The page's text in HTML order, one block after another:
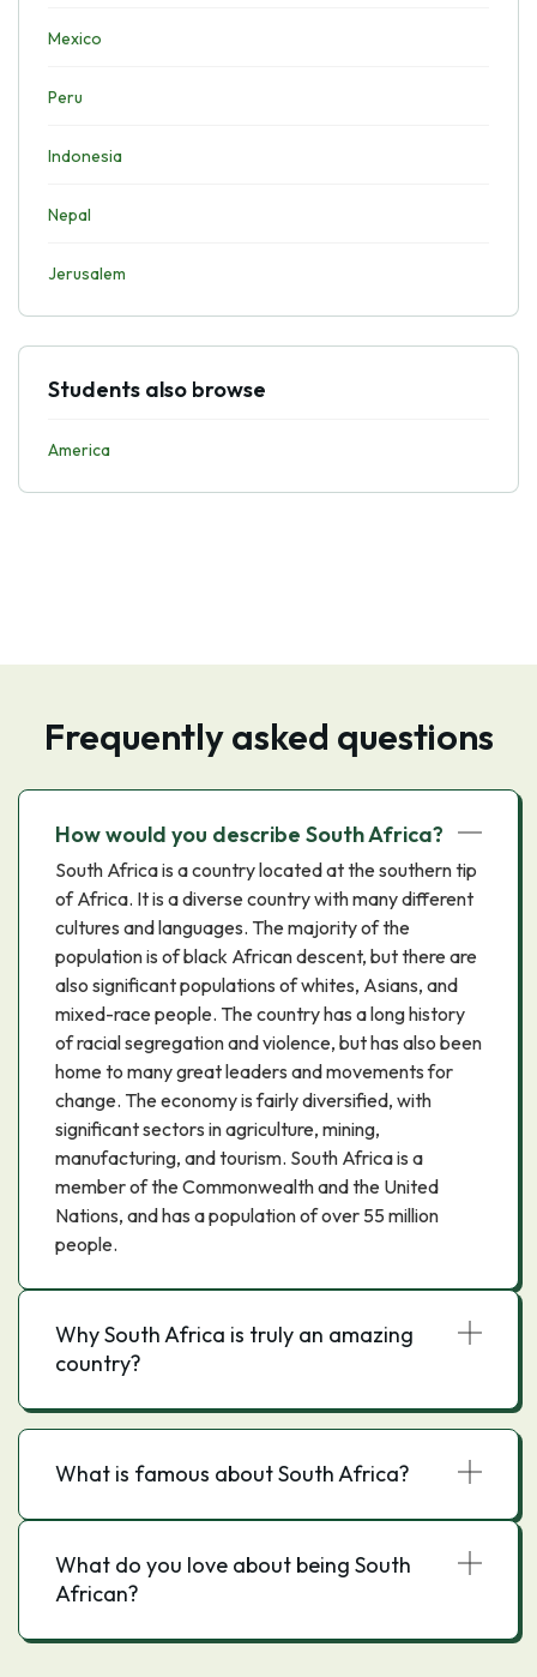
Mexico
Peru
Indonesia
Nepal
Jerusalem
Students also browse
America
Frequently asked questions
How would you describe South Africa?
South Africa is a country located at the southern tip
of Africa. It is a diverse country with many different
cultures and languages. The majority of the
population is of black African descent, but there are
also significant populations of whites, Asians, and
mixed-race people. The country has a long history
of racial segregation and violence, but has also been
home to many great leaders and movements for
change. The economy is fairly diversified, with
significant sectors in agriculture, mining,
manufacturing, and tourism. South Africa is a
member of the Commonwealth and the United
Nations, and has a population of over 55 million
people.
Why South Africa is truly an amazing
country?
What is famous about South Africa?
What do you love about being South
African?